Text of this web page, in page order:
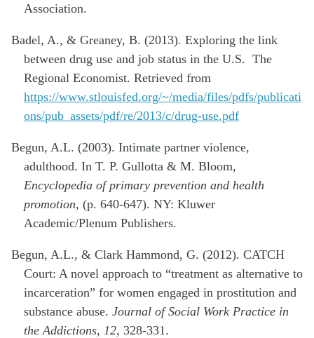
Association.
Badel, A., & Greaney, B. (2013). Exploring the link
between drug use and job status in the U.S. The
Regional Economist. Retrieved from
https://www.stlouisfed.org/~/media/files/pdfs/publicati
ons/pub_assets/pdf/re/2013/c/drug-use.pdf
Begun, A.L. (2003). Intimate partner violence,
adulthood. In T. P. Gullotta & M. Bloom,
Encyclopedia of primary prevention and health
promotion, (p. 640-647). NY: Kluwer
Academic/Plenum Publishers.
Begun, A.L., & Clark Hammond, G. (2012). CATCH
Court: A novel approach to “treatment as alternative to
incarceration” for women engaged in prostitution and
substance abuse. Journal of Social Work Practice in
the Addictions, 12, 328-331.